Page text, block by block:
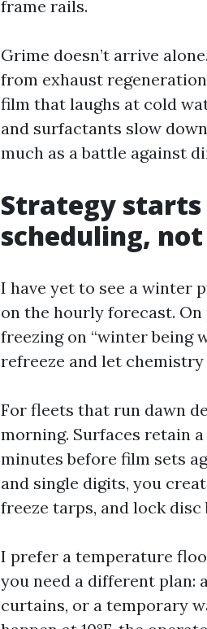
frame rails.
Grime doesn’t arrive
from exhaust
film that laughs at cold
and surfactants slow
much as a battle against
Strategy
scheduling, not
I have yet to see a winter
on the hourly forecast. On
freezing on “winter being
refreeze and let chemistry
For fleets that run dawn
morning. Surfaces retain
minutes before film sets
and single digits, you
freeze tarps, and lock
I prefer a temperature
you need a different plan:
curtains, or a temporary